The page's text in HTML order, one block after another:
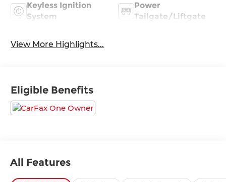
Keyless Ignition
System
Power
Tailgate/Liftgate
View More Highlights...
Eligible Benefits
All Features